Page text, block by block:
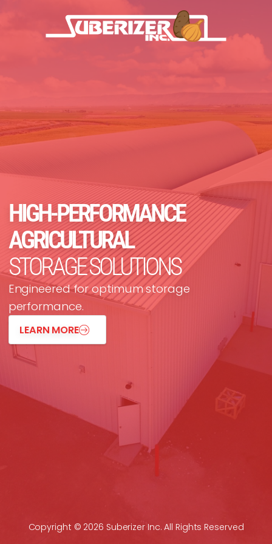
HIGH-PERFORMANCE
AGRICULTURAL
STORAGE SOLUTIONS
Engineered for optimum storage
performance.
LEARN MORE
Copyright © 2026 Suberizer Inc. All Rights Reserved